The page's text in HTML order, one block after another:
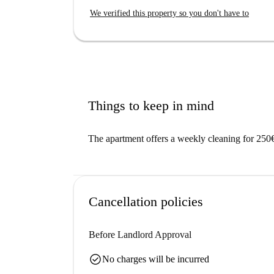
We verified this property so you don't have to
Things to keep in mind
The apartment offers a weekly cleaning for
Cancellation policies
Before Landlord Approval
check_circleNo charges will be incurred